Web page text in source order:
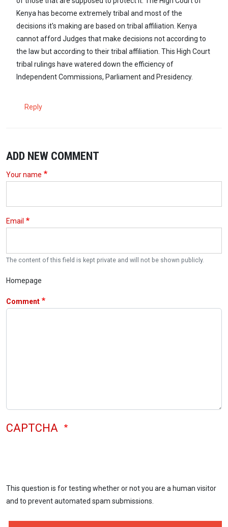
Kenya has become extremely tribal and most of the
decisions it's making are based on tribal affiliation. Kenya
cannot afford Judges that make decisions not according to
the law but according to their tribal affiliation. This High Court
tribal rulings have watered down the efficiency of
Independent Commissions, Parliament and Presidency.
Reply
ADD NEW COMMENT
Your name
Email
The content of this field is kept private and will not be shown publicly.
Homepage
Comment
CAPTCHA
This question is for testing whether or not you are a human visitor
and to prevent automated spam submissions.